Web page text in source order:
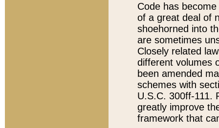
Code has
of a great deal of
shoehorned into
are sometimes
Closely related
different volumes
been amended
schemes with
U.S.C. 300ff-111.
greatly improve
framework that